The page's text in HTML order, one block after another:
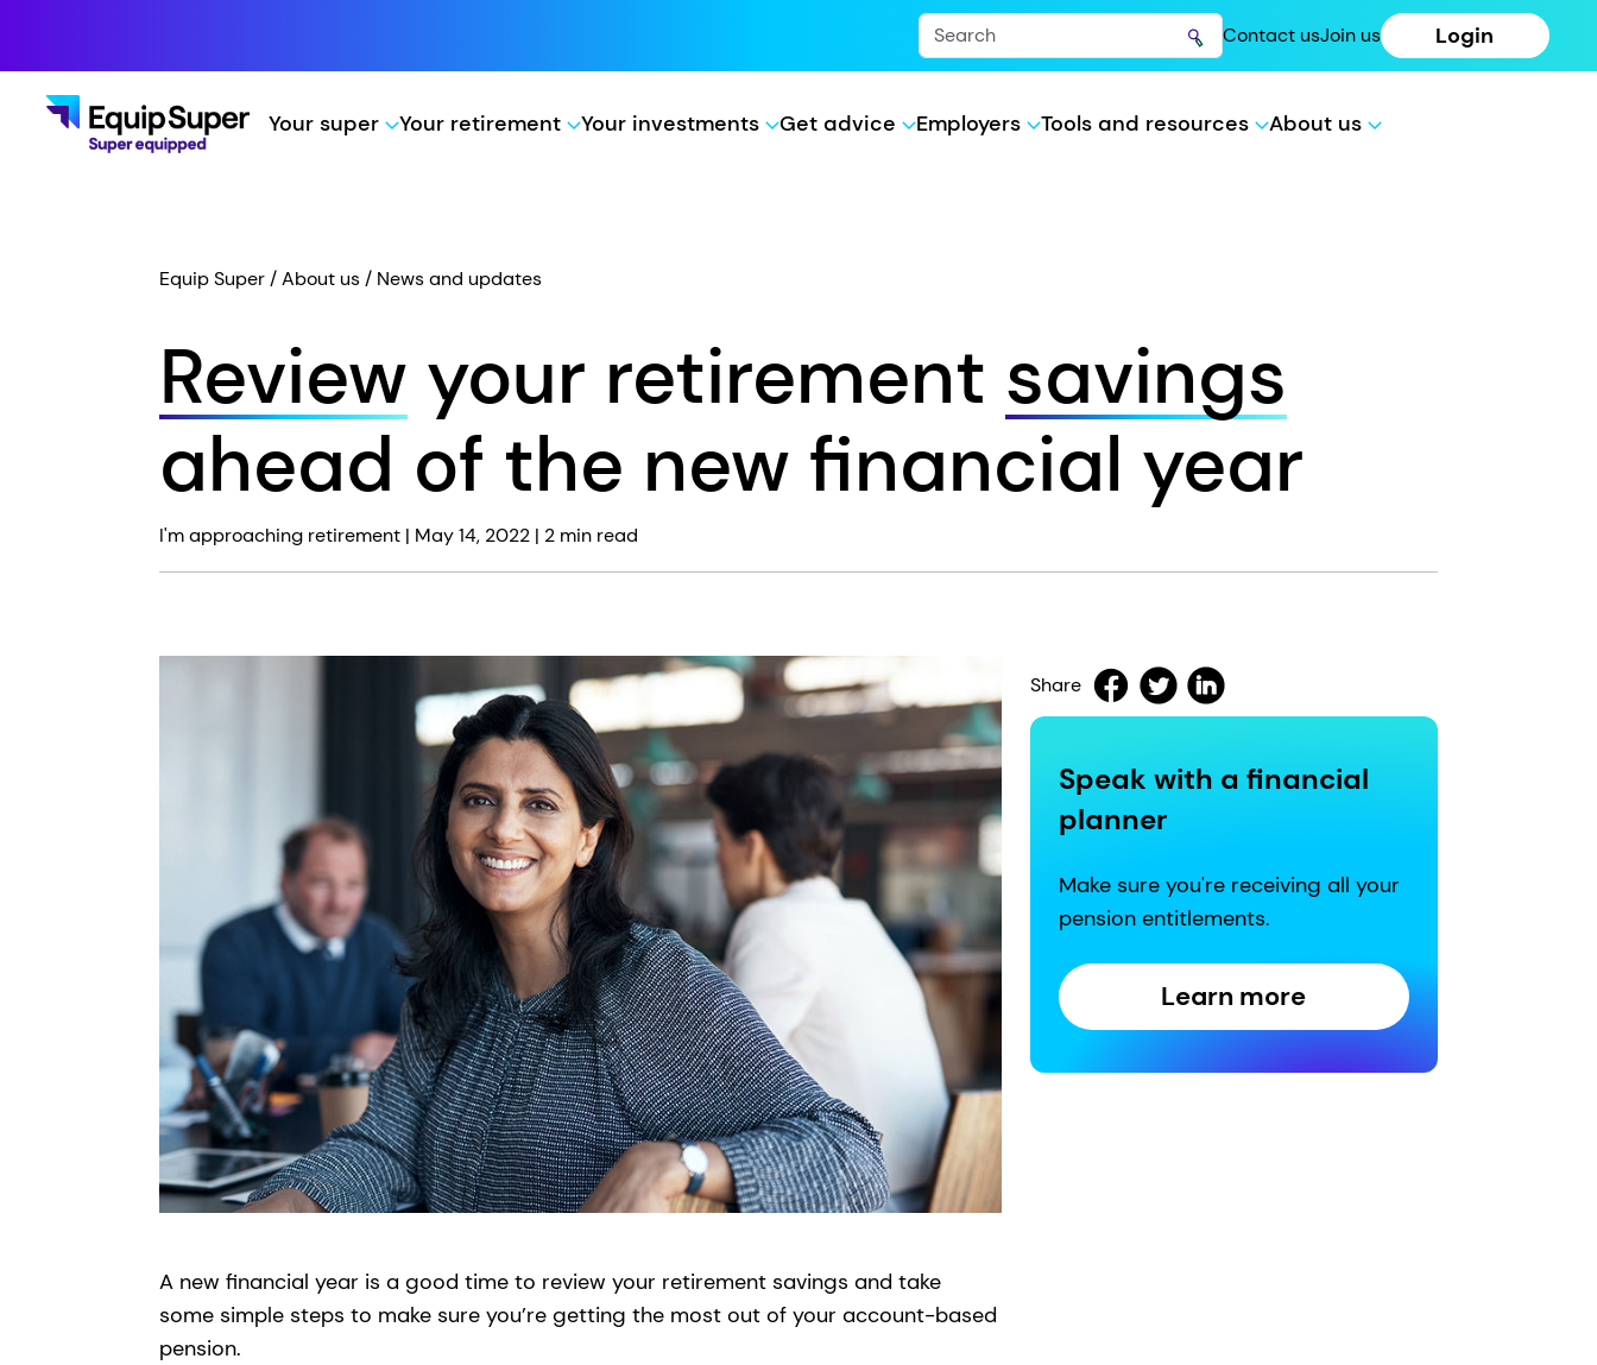
Contact usJoin us Login
Your super Your retirement Your investments Get advice Employers Tools and resources About us
Equip Super About us News and updates
Review your retirement savings
ahead of the new financial year
I'm approaching retirement | May 14, 2022 | 2 min read
A new financial year is a good time to review your retirement savings and take
some simple steps to make sure you’re getting the most out of your account-based
pension.
Share
Speak with a financial
planner
Make sure you're receiving all your
pension entitlements.
Learn more